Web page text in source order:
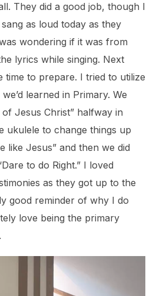
They did a good job, though I
as loud today as they
wondering if it was from
lyrics while singing. Next
time to prepare. I tried to utilize
learned in Primary. We
Jesus Christ” halfway in
ukulele to change things up
like Jesus” and then we did
to do Right.” I loved
as they got up to the
good reminder of why I do
love being the primary